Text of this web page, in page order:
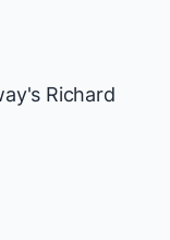
Richard